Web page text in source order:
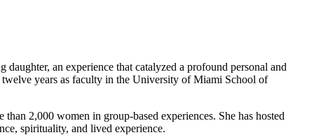
an experience that catalyzed a profound personal and
years as faculty in the University of Miami School of
2,000 women in group-based experiences. She has hosted
spirituality, and lived experience.